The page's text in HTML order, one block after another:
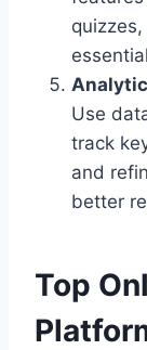
Use
track
and
better
Top